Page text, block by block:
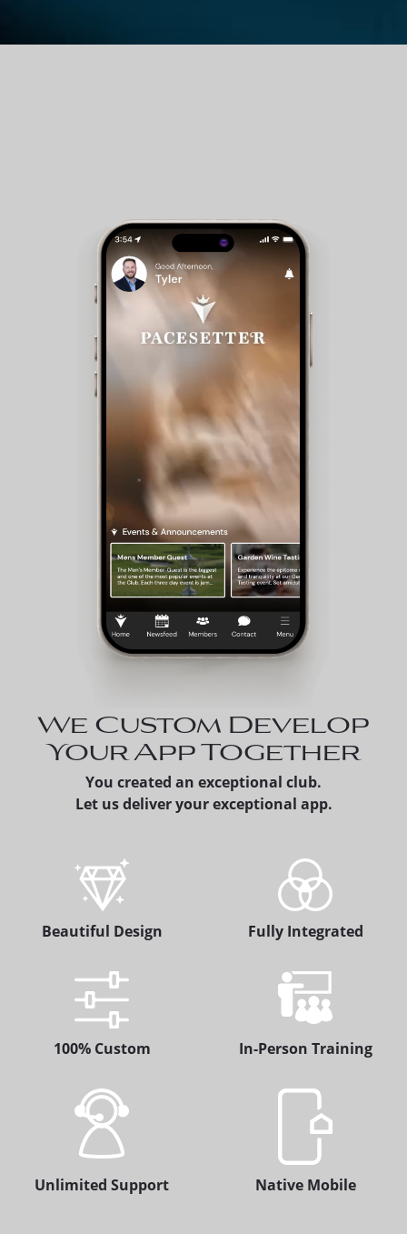
accommodations.
We Custom Develop
Your App Together
You created an exceptional club.
Let us deliver your exceptional app.
Beautiful Design Fully Integrated
100% Custom In-Person Training
Unlimited Support Native Mobile